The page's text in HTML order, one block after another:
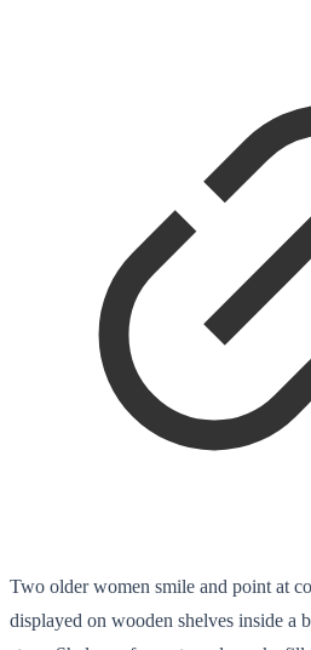
Two older women smile and point at
displayed on wooden shelves inside a